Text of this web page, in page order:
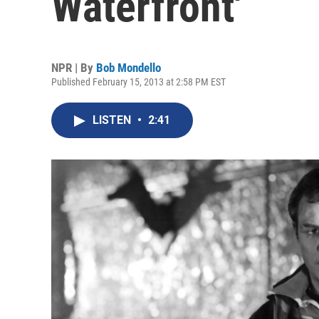
NPR | By Bob Mondello
Published February 15, 2013 at 2:58 PM EST
LISTEN • 2:41